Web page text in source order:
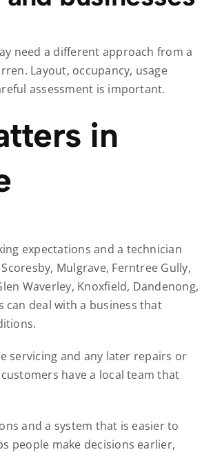
need a different approach from a
Layout, occupancy, usage
assessment is important.
in
expectations and a technician
Mulgrave, Ferntree Gully,
Waverley, Knoxfield, Dandenong,
can deal with a business that
servicing and any later repairs or
have a local team that
and a system that is easier to
people make decisions earlier,